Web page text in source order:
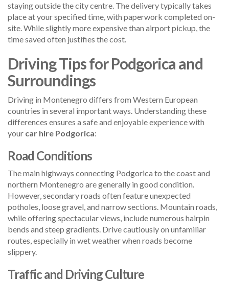
staying outside the city centre. The delivery typically takes
place at your specified time, with paperwork completed on-
site. While slightly more expensive than airport pickup, the
time saved often justifies the cost.
Driving Tips for Podgorica and
Surroundings
Driving in Montenegro differs from Western European
countries in several important ways. Understanding these
differences ensures a safe and enjoyable experience with
your car hire Podgorica:
Road Conditions
The main highways connecting Podgorica to the coast and
northern Montenegro are generally in good condition.
However, secondary roads often feature unexpected
potholes, loose gravel, and narrow sections. Mountain roads,
while offering spectacular views, include numerous hairpin
bends and steep gradients. Drive cautiously on unfamiliar
routes, especially in wet weather when roads become
slippery.
Traffic and Driving Culture